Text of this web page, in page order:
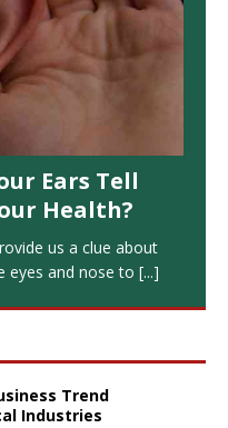
Ears Tell
Health?
us a clue about
eyes and nose to [...]
Trend
Industries